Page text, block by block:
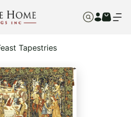
Tapestries